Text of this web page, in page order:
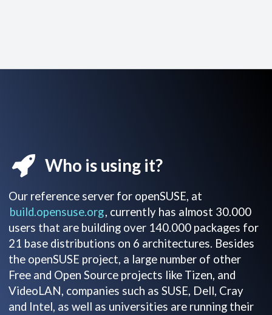
Who is using it?
Our reference server for openSUSE, at
build.opensuse.org, currently has almost 30.000
users that are building over 140.000 packages for
21 base distributions on 6 architectures. Besides
the openSUSE project, a large number of other
Free and Open Source projects like Tizen, and
VideoLAN, companies such as SUSE, Dell, Cray
and Intel, as well as universities are running their